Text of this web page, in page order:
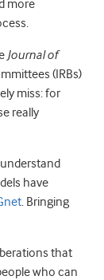
more
Journal of
(IRBs)
miss: for
really
have
. Bringing
that
who can